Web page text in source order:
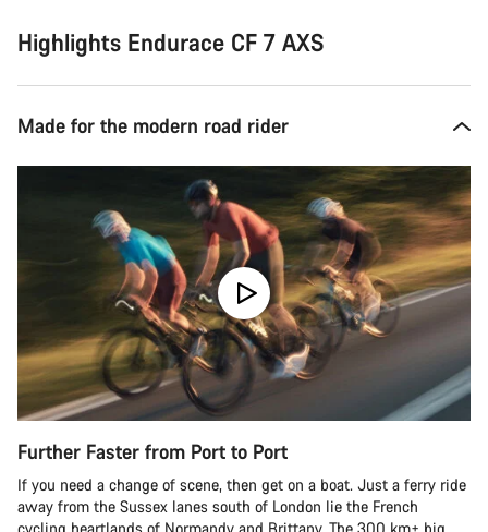
Highlights Endurace CF 7 AXS
Made for the modern road rider
Further Faster from Port to Port
If you need a change of scene, then get on a boat. Just a ferry ride
away from the Sussex lanes south of London lie the French